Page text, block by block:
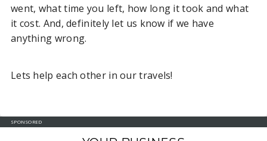
went, what time you left, how long it took and what
it cost. And, definitely let us know if we have
anything wrong.
Lets help each other in our travels!
SPONSORED